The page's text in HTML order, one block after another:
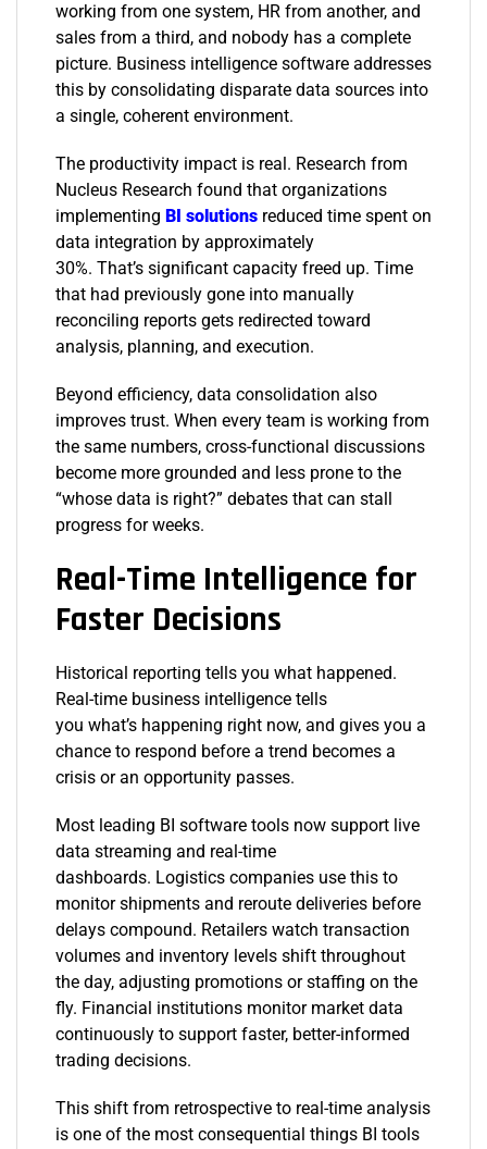
working from one system, HR from another, and
sales from a third, and nobody has a complete
picture. Business intelligence software addresses
this by consolidating disparate data sources into
a single, coherent environment.
The productivity impact is real. Research from
Nucleus Research found that organizations
implementing BI solutions reduced time spent on
data integration by approximately
30%. That’s significant capacity freed up. Time
that had previously gone into manually
reconciling reports gets redirected toward
analysis, planning, and execution.
Beyond efficiency, data consolidation also
improves trust. When every team is working from
the same numbers, cross-functional discussions
become more grounded and less prone to the
“whose data is right?” debates that can stall
progress for weeks.
Real-Time Intelligence for
Faster Decisions
Historical reporting tells you what happened.
Real-time business intelligence tells
you what’s happening right now, and gives you a
chance to respond before a trend becomes a
crisis or an opportunity passes.
Most leading BI software tools now support live
data streaming and real-time
dashboards. Logistics companies use this to
monitor shipments and reroute deliveries before
delays compound. Retailers watch transaction
volumes and inventory levels shift throughout
the day, adjusting promotions or staffing on the
fly. Financial institutions monitor market data
continuously to support faster, better-informed
trading decisions.
This shift from retrospective to real-time analysis
is one of the most consequential things BI tools